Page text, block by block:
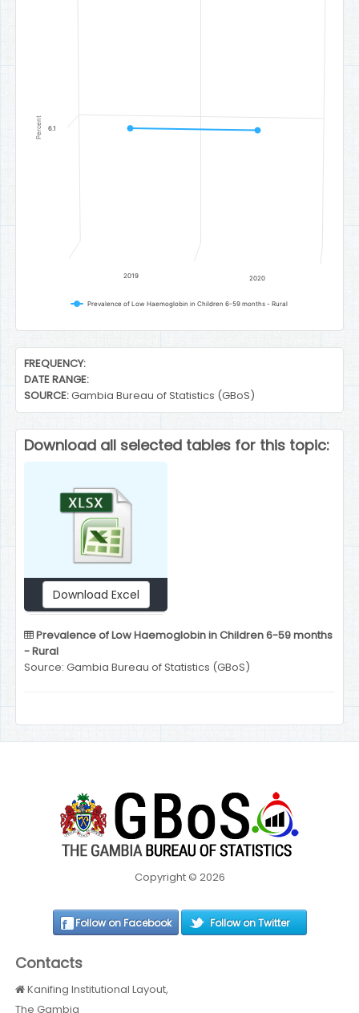
Percent
Prevalence of Low Haemoglobin in Children 6-59 months - Rural
2019 2020
6.1
End of interactive chart.
FREQUENCY:
DATE RANGE:
SOURCE:Gambia Bureau of Statistics (GBoS)
Download all selected tables for this topic:
Download Excel
Prevalence of Low Haemoglobin in Children 6-59 months
- Rural
Source: Gambia Bureau of Statistics (GBoS)
Copyright © 2026
Follow on Facebook Follow on Twitter
Contacts
Kanifing Institutional Layout,
The Gambia